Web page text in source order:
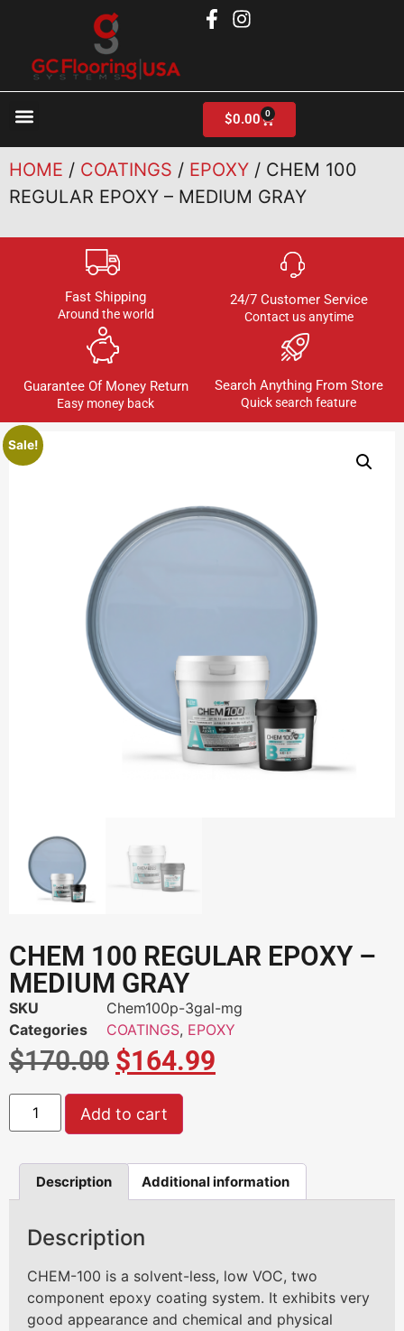
$0.00 0
HOME / COATINGS / EPOXY / CHEM 100
REGULAR EPOXY – MEDIUM GRAY
Fast Shipping
Around the world
24/7 Customer Service
Contact us anytime
Guarantee Of Money Return
Easy money back
Search Anything From Store
Quick search feature
Sale!
CHEM 100 REGULAR EPOXY –
MEDIUM GRAY
SKU
Chem100p-3gal-mg
Categories
COATINGS, EPOXY
$170.00 $164.99
Add to cart
Description Additional information
Description
CHEM-100 is a solvent-less, low VOC, two
component epoxy coating system. It exhibits very
good appearance and chemical and physical